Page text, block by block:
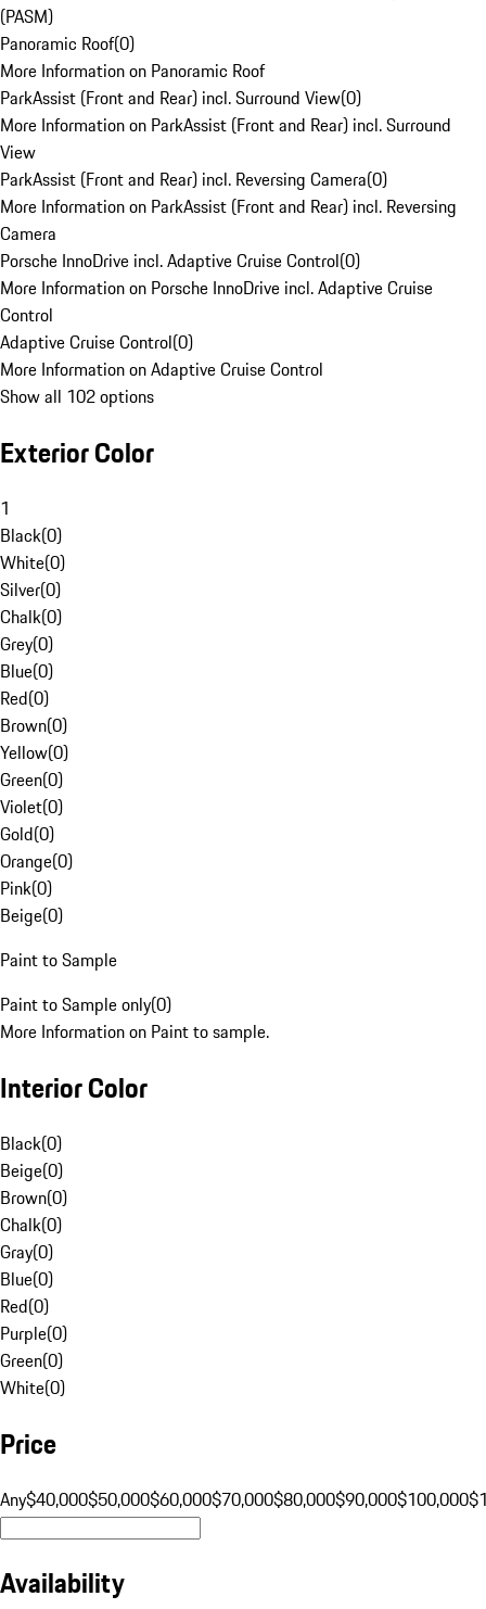
(PASM)
Panoramic Roof(0)
More Information on Panoramic Roof
ParkAssist (Front and Rear) incl. Surround View(0)
More Information on ParkAssist (Front and Rear) incl. Surround
View
ParkAssist (Front and Rear) incl. Reversing Camera(0)
More Information on ParkAssist (Front and Rear) incl. Reversing
Camera
Porsche InnoDrive incl. Adaptive Cruise Control(0)
More Information on Porsche InnoDrive incl. Adaptive Cruise
Control
Adaptive Cruise Control(0)
More Information on Adaptive Cruise Control
Show all 102 options
Exterior Color
1
Black(0)
White(0)
Silver(0)
Chalk(0)
Grey(0)
Blue(0)
Red(0)
Brown(0)
Yellow(0)
Green(0)
Violet(0)
Gold(0)
Orange(0)
Pink(0)
Beige(0)
Paint to Sample
Paint to Sample only(0)
More Information on Paint to sample.
Interior Color
Black(0)
Beige(0)
Brown(0)
Chalk(0)
Gray(0)
Blue(0)
Red(0)
Purple(0)
Green(0)
White(0)
Price
Any$40,000$50,000$60,000$70,000$80,000$90,000$100,000
Availability